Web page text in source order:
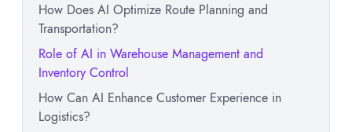
How Does AI Optimize Route Planning and
Transportation?
Role of AI in Warehouse Management and
Inventory Control
How Can AI Enhance Customer Experience in
Logistics?